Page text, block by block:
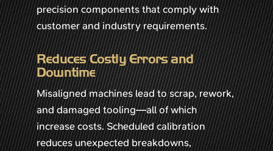
precision components that comply with
customer and industry requirements.
Reduces Costly Errors and
Downtime
Misaligned machines lead to scrap, rework,
and damaged tooling—all of which
increase costs. Scheduled calibration
reduces unexpected breakdowns,